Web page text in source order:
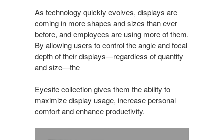
As technology quickly evolves, displays are
coming in more shapes and sizes than ever
before, and employees are using more of them.
By allowing users to control the angle and focal
depth of their displays—regardless of quantity
and size—the
Eyesite collection gives them the ability to
maximize display usage, increase personal
comfort and enhance productivity.